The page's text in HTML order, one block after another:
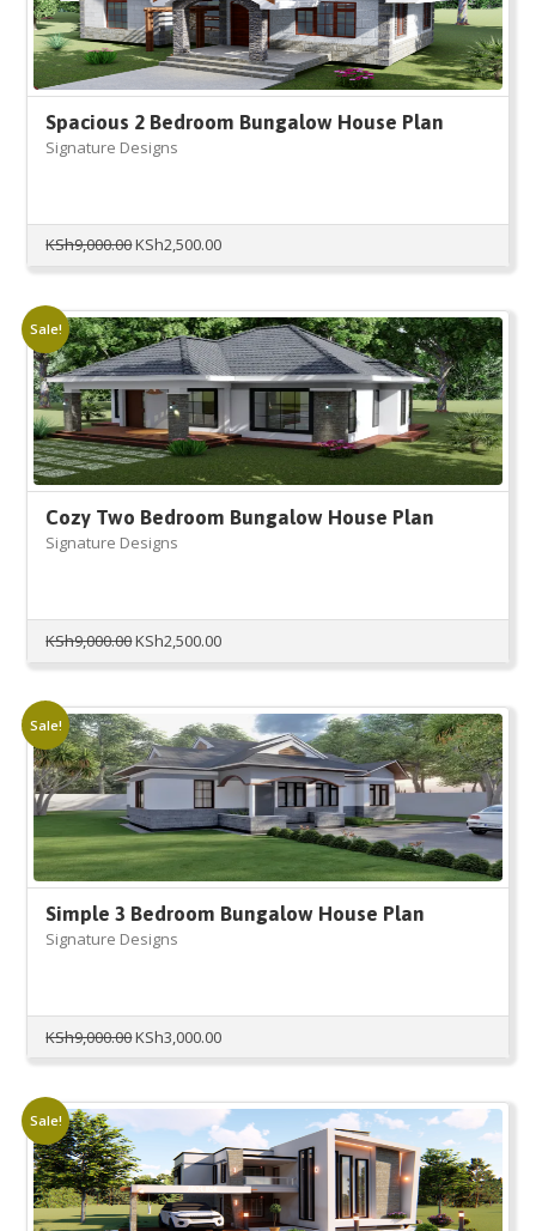
Spacious 2 Bedroom Bungalow House Plan
Signature Designs
KSh9,000.00Original
KSh9,000.00.
KSh2,500.00Current
KSh2,500.00.
Sale!
Cozy Two Bedroom Bungalow House Plan
Signature Designs
KSh9,000.00Original
KSh9,000.00.
KSh2,500.00Current
KSh2,500.00.
Sale!
Simple 3 Bedroom Bungalow House Plan
Signature Designs
KSh9,000.00Original
KSh9,000.00.
KSh3,000.00Current
KSh3,000.00.
Sale!